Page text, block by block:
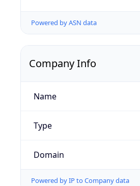
Powered by ASN data
Company Info
Name
Type
Domain
Powered by IP to Company data